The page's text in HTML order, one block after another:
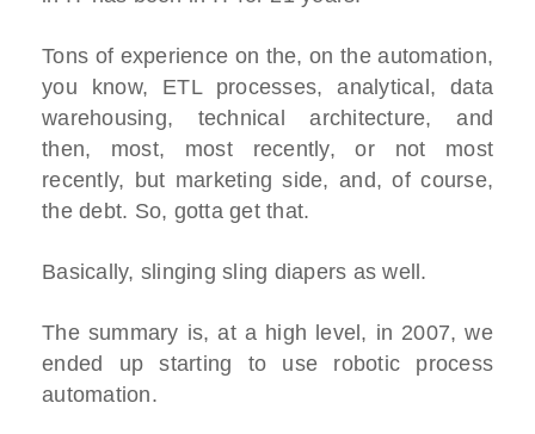
Tons of experience on the, on the automation,
you know, ETL processes, analytical, data
warehousing, technical architecture, and
then, most, most recently, or not most
recently, but marketing side, and, of course,
the debt. So, gotta get that.
Basically, slinging sling diapers as well.
The summary is, at a high level, in 2007, we
ended up starting to use robotic process
automation.